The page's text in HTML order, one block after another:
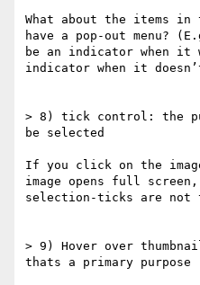
What about the items in
have a pop-out menu?
be an indicator when it
indicator when it
> 8) tick control: the
be selected
If you click on the
image opens full
selection-ticks are not
> 9) Hover over
thats a primary purpose